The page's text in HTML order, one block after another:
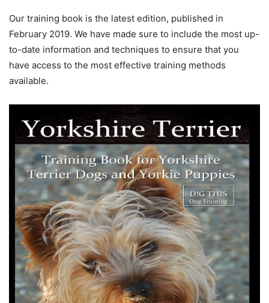
Our training book is the latest edition, published in
February 2019. We have made sure to include the most up-
to-date information and techniques to ensure that you
have access to the most effective training methods
available.